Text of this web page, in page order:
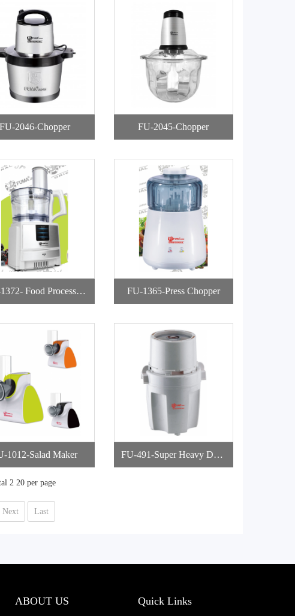
FU-2046-Chopper FU-2045-Chopper
Food Processor
with Storage
FU-1365-Press Chopper
1012-Salad Maker
FU-491-Super Heavy Duty
Chopper
2 20 per page
Next Last
ABOUT US Quick Links